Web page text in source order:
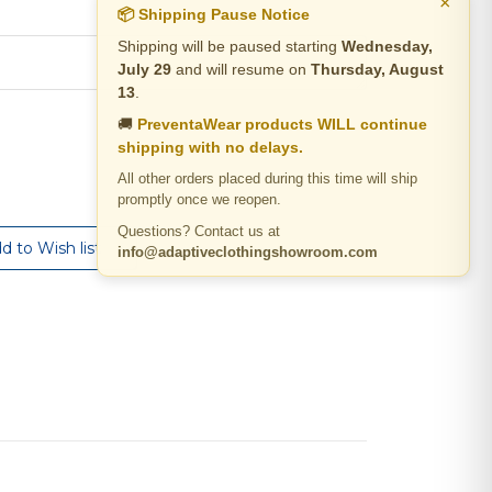
📦 Shipping Pause Notice
Shipping will be paused starting Wednesday,
July 29 and will resume on Thursday, August
13
🚚 PreventaWear products WILL continue
shipping with no delays.
All other orders placed during this time will ship
promptly once we reopen.
Questions? Contact us at
info@adaptiveclothingshowroom.com